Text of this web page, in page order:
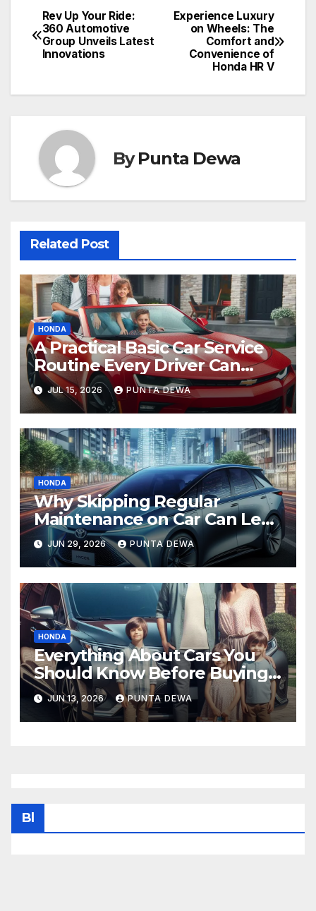
Experience Luxury
on Wheels: The
Comfort and
Convenience of
Honda HR V
Rev Up Your Ride:
360 Automotive
Group Unveils Latest
Innovations
ByPunta Dewa
Related Post
HONDA
A Practical Basic Car Service
Routine Every Driver Can
Follow with Ease
JUL 15, 2026 PUNTA DEWA
HONDA
Why Skipping Regular
Maintenance on Car Can Lead
to Bigger Problems Later
JUN 29, 2026 PUNTA DEWA
HONDA
Everything About Cars You
Should Know Before Buying
Your Next Vehicle
JUN 13, 2026 PUNTA DEWA
Bl